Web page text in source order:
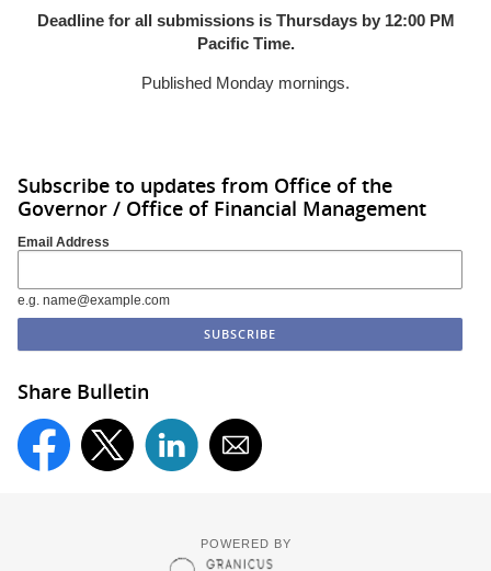
Deadline for all submissions is Thursdays by 12:00 PM
Pacific Time.
Published Monday mornings.
Subscribe to updates from Office of the
Governor / Office of Financial Management
Email Address
e.g. name@example.com
Share Bulletin
POWERED BY